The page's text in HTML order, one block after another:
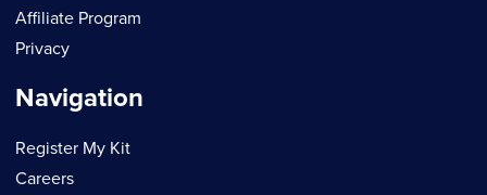
Affiliate Program
Privacy
Navigation
Register My Kit
Careers